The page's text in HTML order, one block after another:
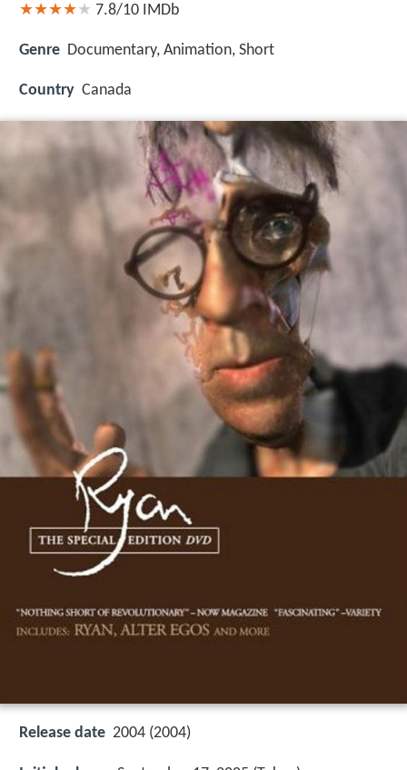
7.8/10 IMDb
Genre Documentary, Animation, Short
Country Canada
Release date 2004 (2004)